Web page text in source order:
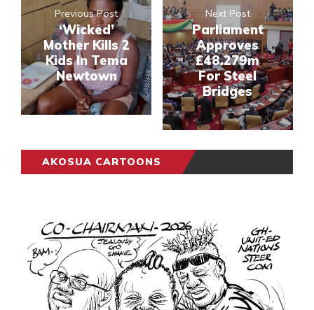
Previous Post
‘Wicked’
Mother Kills 2
Kids In Tema
Newtown
Next Post
Parliament
Approves
£48.279m
For Steel
Bridges
AKOSUA CARTOONS